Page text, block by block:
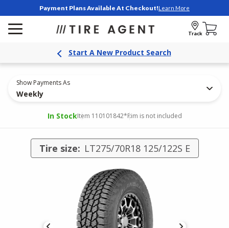
Payment Plans Available At Checkout!Learn More
Track
Start A New Product Search
Show Payments As
Weekly
In StockItem 110101842*Rim is not included
Tire size: LT275/70R18 125/122S E